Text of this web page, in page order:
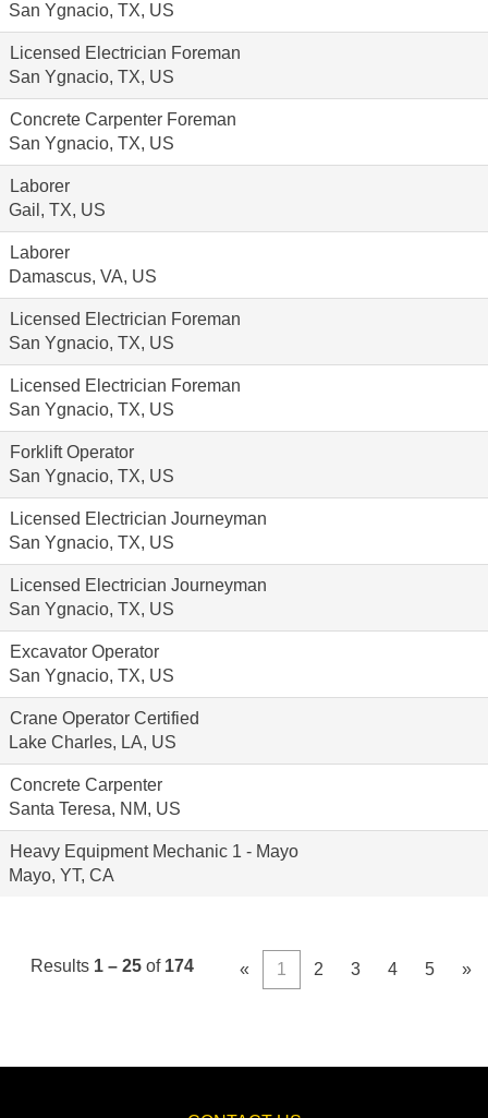
San Ygnacio, TX, US
Licensed Electrician Foreman
San Ygnacio, TX, US
Concrete Carpenter Foreman
San Ygnacio, TX, US
Laborer
Gail, TX, US
Laborer
Damascus, VA, US
Licensed Electrician Foreman
San Ygnacio, TX, US
Licensed Electrician Foreman
San Ygnacio, TX, US
Forklift Operator
San Ygnacio, TX, US
Licensed Electrician Journeyman
San Ygnacio, TX, US
Licensed Electrician Journeyman
San Ygnacio, TX, US
Excavator Operator
San Ygnacio, TX, US
Crane Operator Certified
Lake Charles, LA, US
Concrete Carpenter
Santa Teresa, NM, US
Heavy Equipment Mechanic 1 - Mayo
Mayo, YT, CA
Results 1 – 25 of 174 « 1 2 3 4 5 »